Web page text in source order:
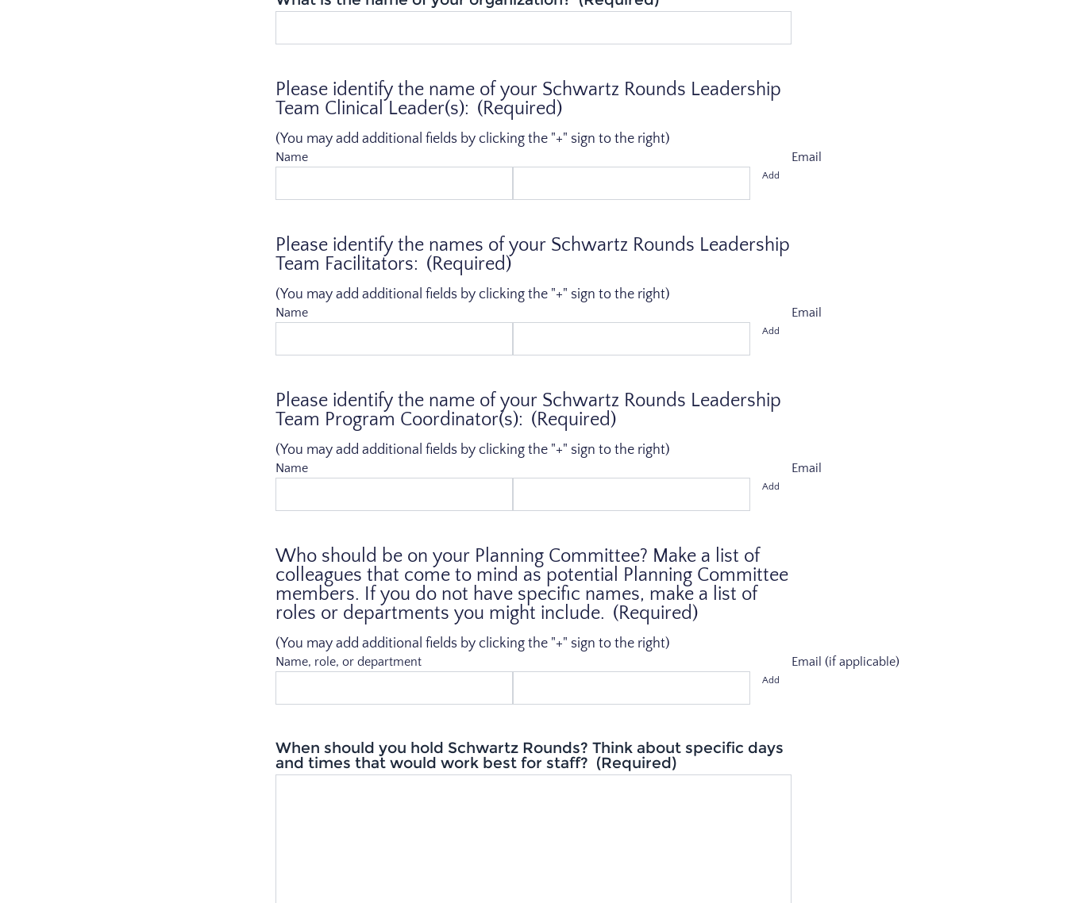
Please identify the name of your Schwartz Rounds Leadership
Team Clinical Leader(s): (Required)
(You may add additional fields by clicking the "+" sign to the right)
Name Email
Add
Please identify the names of your Schwartz Rounds Leadership
Team Facilitators: (Required)
(You may add additional fields by clicking the "+" sign to the right)
Name Email
Add
Please identify the name of your Schwartz Rounds Leadership
Team Program Coordinator(s): (Required)
(You may add additional fields by clicking the "+" sign to the right)
Name Email
Add
Who should be on your Planning Committee? Make a list of
colleagues that come to mind as potential Planning Committee
members. If you do not have specific names, make a list of
roles or departments you might include. (Required)
(You may add additional fields by clicking the "+" sign to the right)
Name, role, or department Email (if applicable)
Add
When should you hold Schwartz Rounds? Think about specific days
and times that would work best for staff? (Required)